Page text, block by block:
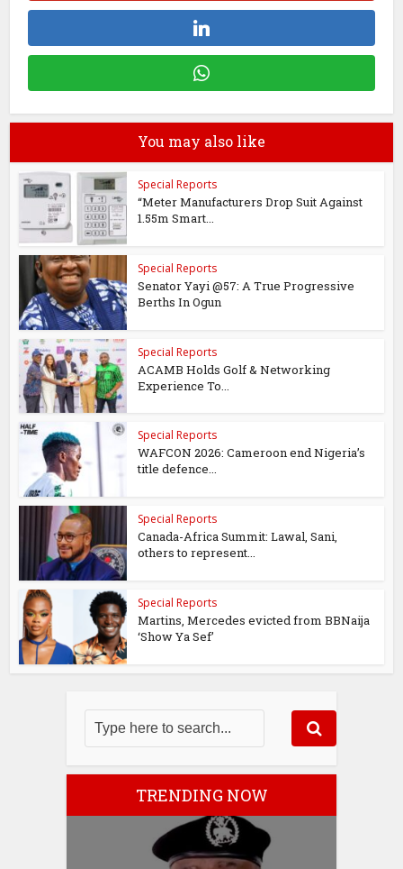
You may also like
Special Reports
“Meter Manufacturers Drop Suit Against
1.55m Smart...
Special Reports
Senator Yayi @57: A True Progressive
Berths In Ogun
Special Reports
ACAMB Holds Golf & Networking
Experience To...
Special Reports
WAFCON 2026: Cameroon end Nigeria’s
title defence...
Special Reports
Canada-Africa Summit: Lawal, Sani,
others to represent...
Special Reports
Martins, Mercedes evicted from BBNaija
‘Show Ya Sef’
TRENDING NOW